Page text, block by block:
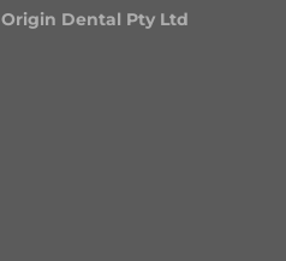
Origin Dental Pty Ltd